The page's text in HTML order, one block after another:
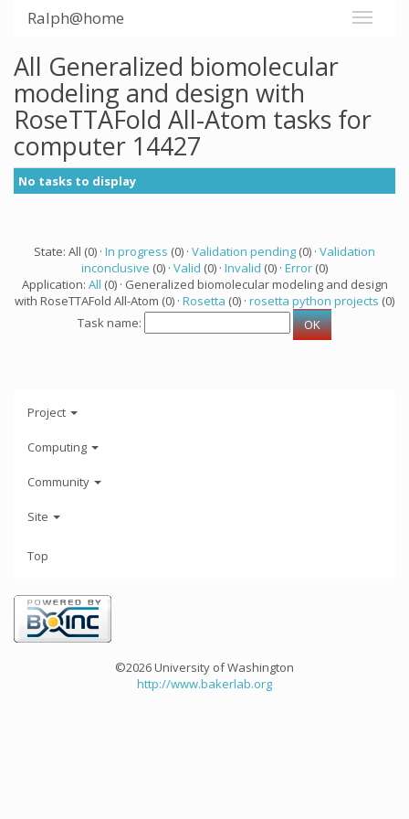
Ralph@home
All Generalized biomolecular
modeling and design with
RoseTTAFold All-Atom tasks for
computer 14427
No tasks to display
State: All (0) · In progress (0) · Validation pending (0) · Validation
inconclusive (0) · Valid (0) · Invalid (0) · Error (0)
Application: All (0) · Generalized biomolecular modeling and design
with RoseTTAFold All-Atom (0) · Rosetta (0) · rosetta python projects (0)
Task name:
Project
Computing
Community
Site
Top
©2026 University of Washington
http://www.bakerlab.org